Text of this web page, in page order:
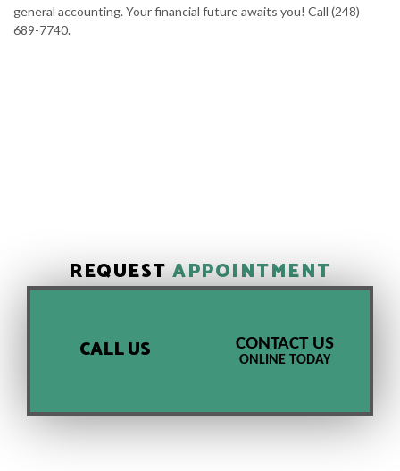
general accounting. Your financial future awaits you! Call (248)
689-7740.
REQUESTAPPOINTMENT
CALL US CONTACT US
ONLINE TODAY